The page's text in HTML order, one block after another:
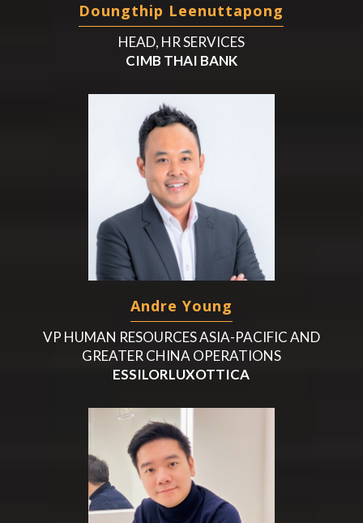
Doungthip Leenuttapong
HEAD, HR SERVICES
CIMB THAI BANK
Andre Young
VP HUMAN RESOURCES ASIA-PACIFIC AND
GREATER CHINA OPERATIONS
ESSILORLUXOTTICA